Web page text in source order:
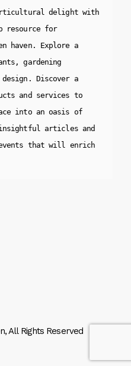
delight with
resource for
haven. Explore a
gardening
design. Discover a
and services to
into an oasis of
articles and
that will enrich
, All Rights Reserved